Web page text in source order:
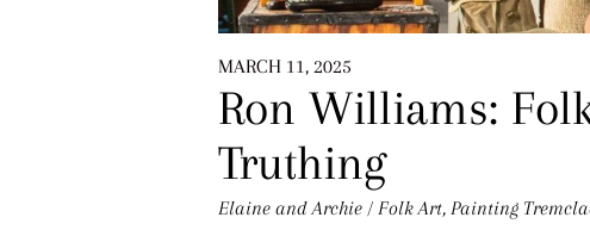
MARCH 11, 2025
Ron Williams:
Truthing
Elaine and Archie / Folk Art, Painting